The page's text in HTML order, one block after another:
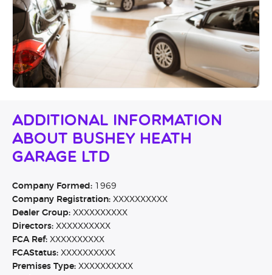
Additional Information
About Bushey Heath
Garage Ltd
Company Formed: 1969
Company Registration: XXXXXXXXXX
Dealer Group: XXXXXXXXXX
Directors: XXXXXXXXXX
FCA Ref: XXXXXXXXXX
FCAStatus: XXXXXXXXXX
Premises Type: XXXXXXXXXX